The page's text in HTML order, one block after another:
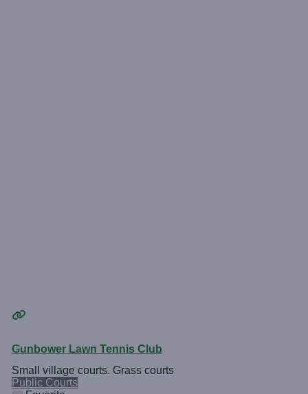
Gunbower Lawn Tennis Club
Small village courts. Grass courts
Public Courts